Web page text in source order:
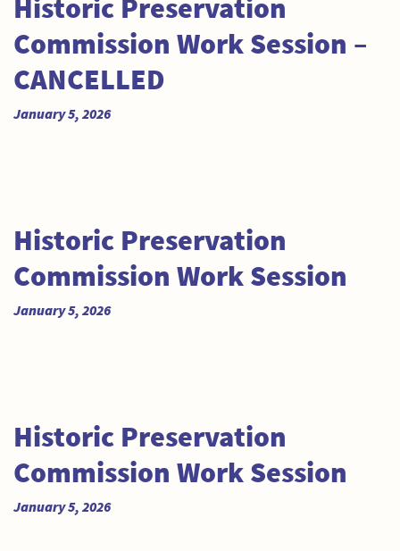
Historic Preservation
Commission Work Session –
CANCELLED
January 5, 2026
Historic Preservation
Commission Work Session
January 5, 2026
Historic Preservation
Commission Work Session
January 5, 2026